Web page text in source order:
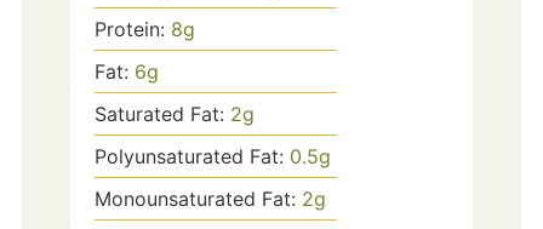
Protein: 8g
Fat: 6g
Saturated Fat: 2g
Polyunsaturated Fat: 0.5g
Monounsaturated Fat: 2g